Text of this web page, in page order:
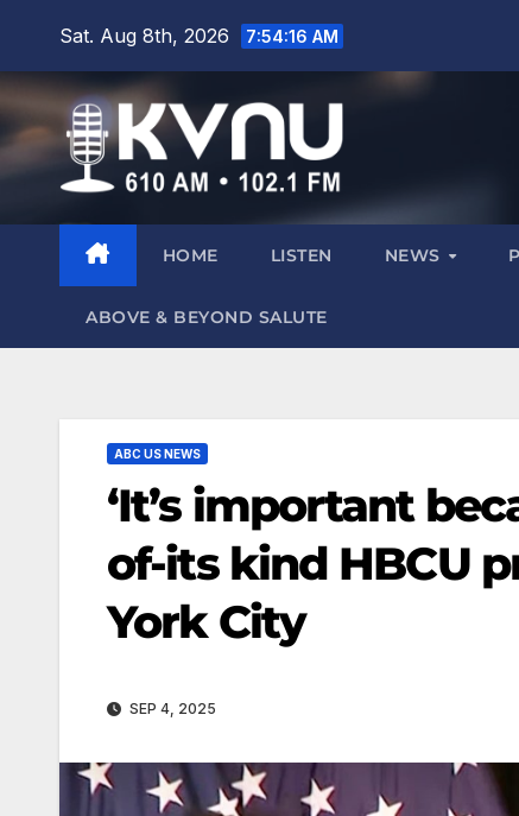
Sat. Aug 8th, 2026 7:54:17 AM
HOME LISTEN NEWS
ABOVE & BEYOND SALUTE
ABC US NEWS
‘It’s important
of-its kind HBCU
York City
SEP 4, 2025